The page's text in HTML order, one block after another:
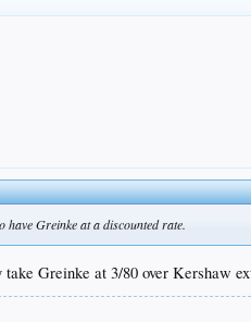
Greinke at a discounted rate.
Greinke at 3/80 over Kershaw